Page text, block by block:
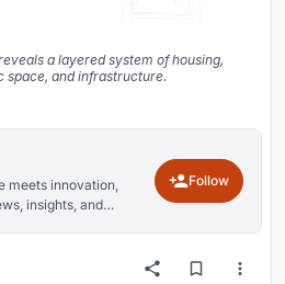
a layered system of housing,
space, and infrastructure.
meets innovation,
insights, and
Follow